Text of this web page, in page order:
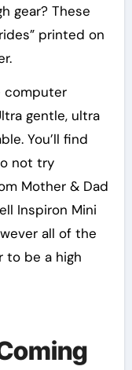
gear? These
printed on
computer
gentle, ultra
You’ll find
not try
Mother & Dad
Inspiron Mini
all of the
to be a high